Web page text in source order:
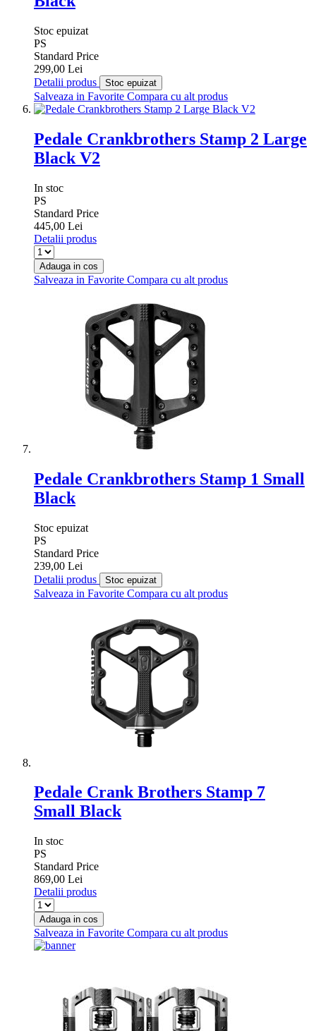
Stoc epuizat
PS
Standard Price
299,00 Lei
Detalii produs
Stoc epuizat
Salveaza in Favorite Compara cu alt produs
Pedale Crankbrothers Stamp 2 Large
Black V2
In stoc
PS
Standard Price
445,00 Lei
Detalii produs
Adauga in cos
Salveaza in Favorite Compara cu alt produs
Pedale Crankbrothers Stamp 1 Small
Black
Stoc epuizat
PS
Standard Price
239,00 Lei
Detalii produs
Stoc epuizat
Salveaza in Favorite Compara cu alt produs
Pedale Crank Brothers Stamp 7
Small Black
In stoc
PS
Standard Price
869,00 Lei
Detalii produs
Adauga in cos
Salveaza in Favorite Compara cu alt produs